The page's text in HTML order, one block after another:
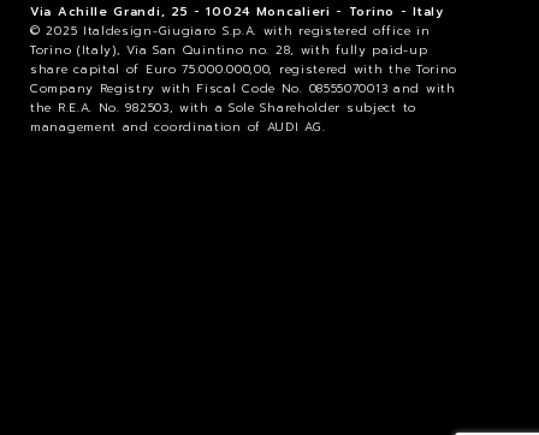
Via Achille Grandi, 25 - 10024 Moncalieri - Torino - Italy
© 2025 Italdesign-Giugiaro S.p.A. with registered office in
Torino (Italy), Via San Quintino no. 28, with fully paid-up
share capital of Euro 75.000.000,00, registered with the Torino
Company Registry with Fiscal Code No. 08555070013 and with
the R.E.A. No. 982503, with a Sole Shareholder subject to
management and coordination of AUDI AG.